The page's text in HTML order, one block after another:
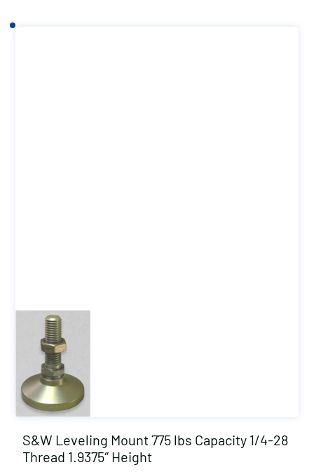
S&W Leveling Mount 775 lbs Capacity 1/4-28
Thread 1.9375″ Height